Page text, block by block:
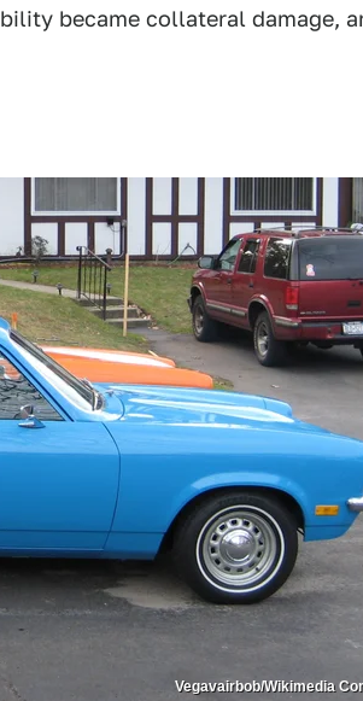
became collateral damage,
Vegavairbob/Wikimedia